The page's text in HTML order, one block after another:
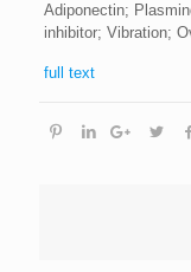
Adiponectin;
inhibitor; Vibration;
full text